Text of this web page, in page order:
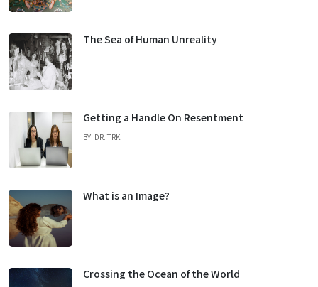
The Sea of Human Unreality
Getting a Handle On Resentment
BY: DR. TRK
What is an Image?
Crossing the Ocean of the World